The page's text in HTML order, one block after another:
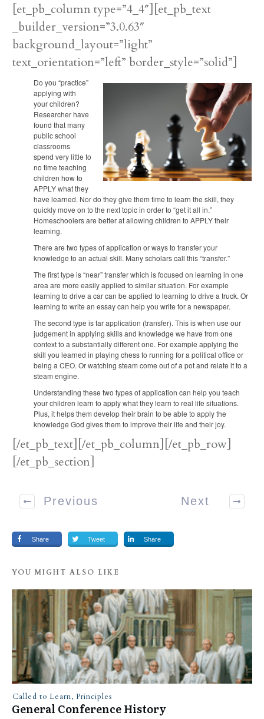
[et_pb_column type=”4_4″][et_pb_text
_builder_version=”3.0.63″
background_layout=”light”
text_orientation=”left” border_style=”solid”]
Do you “practice”
applying with
your children?
Researcher have
found that many
public school
classrooms
spend very little to
no time teaching
children how to
APPLY what they
have learned. Nor do they give them time to learn the skill, they
quickly move on to the next topic in order to “get it all in.”
Homeschoolers are better at allowing children to APPLY their
learning.
There are two types of application or ways to transfer your
knowledge to an actual skill. Many scholars call this “transfer.”
The first type is “near” transfer which is focused on learning in one
area are more easily applied to similar situation. For example
learning to drive a car can be applied to learning to drive a truck. Or
learning to write an essay can help you write for a newspaper.
The second type is far application (transfer). This is when use our
judgement in applying skills and knowledge we have from one
context to a substantially different one. For example applying the
skill you learned in playing chess to running for a political office or
being a CEO. Or watching steam come out of a pot and relate it to a
steam engine.
Understanding these two types of application can help you teach
your children learn to apply what they learn to real life situations.
Plus, it helps them develop their brain to be able to apply the
knowledge God gives them to improve their life and their joy.
[/et_pb_text][/et_pb_column][/et_pb_row]
[/et_pb_section]
Previous Next
Share Tweet Share
YOU MIGHT ALSO LIKE
Called to Learn, Principles
General Conference History